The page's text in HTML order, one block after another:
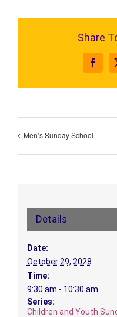
Share
Men’s Sunday School
Details
Date:
October 29, 2028
Time:
9:30 am - 10:30 am
Series:
Children and Youth